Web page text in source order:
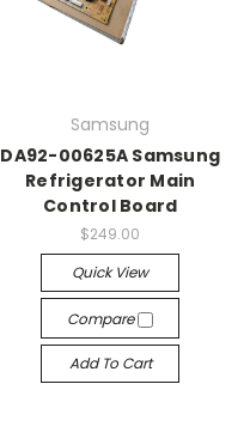
Samsung
DA92-00625A Samsung
Refrigerator Main
Control Board
$249.00
Quick View
Compare
Add To Cart